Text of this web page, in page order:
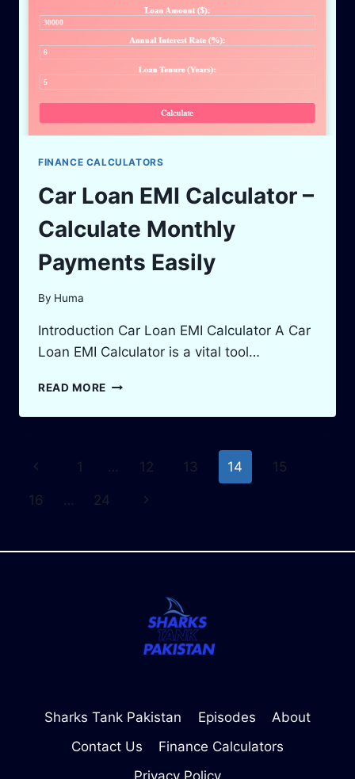
FINANCE CALCULATORS
Car Loan EMI Calculator –
Calculate Monthly
Payments Easily
By Huma
Introduction Car Loan EMI Calculator A Car
Loan EMI Calculator is a vital tool…
READ MORE CAR
EMI
CALCULATE
PAYMENTS
Page
navigation
Previous
Page
1 … 12 13 14 15
16 … 24
Next
Sharks Tank Pakistan Episodes
About
Contact Us
Finance Calculators